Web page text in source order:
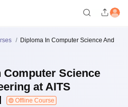
Diploma In Computer Science And
Computer Science
at AITS
Offline Course